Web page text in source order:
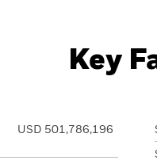
Key
USD 501,786,196